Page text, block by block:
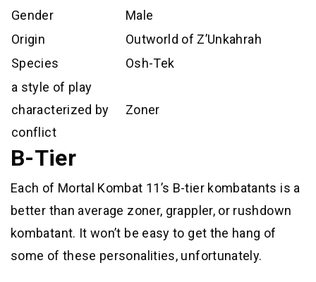
Gender
Male
Origin
Outworld of Z’Unkahrah
Species
Osh-Tek
a style of play
characterized by
conflict
Zoner
B-Tier
Each of Mortal Kombat 11’s B-tier kombatants is a
better than average zoner, grappler, or rushdown
kombatant. It won’t be easy to get the hang of
some of these personalities, unfortunately.